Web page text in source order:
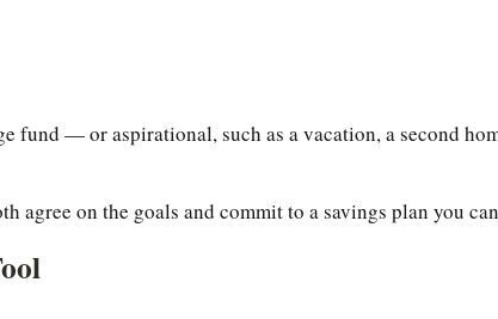
— or aspirational, such as a vacation, a second
on the goals and commit to a savings plan you